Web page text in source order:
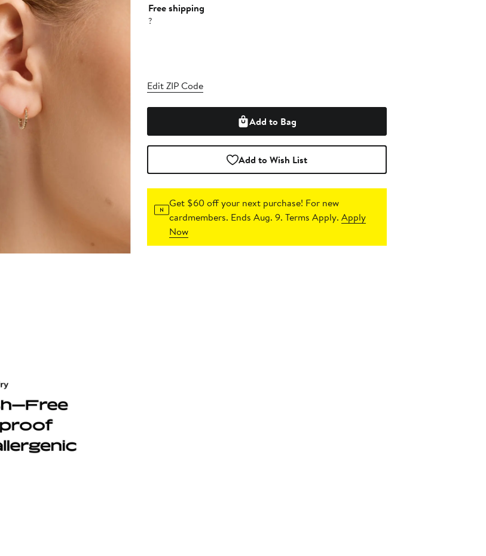
Free shipping
?
Edit ZIP Code
Add to Bag
Add to Wish List
Get $60 off your next purchase! For new
cardmembers. Ends Aug. 9. Terms Apply.Apply
Now